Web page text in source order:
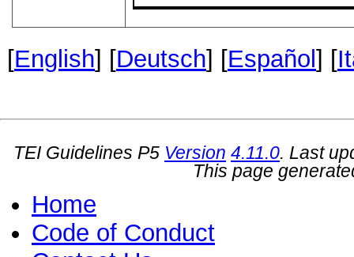
[English] [Deutsch] [Español] [
TEI Guidelines P5 Version 4.11.0. Last
This page
Home
Code of Conduct